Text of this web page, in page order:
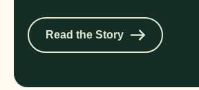
Read the Story